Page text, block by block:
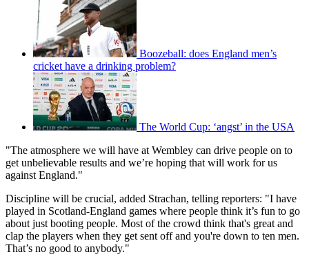
Boozeball: does England men’s
cricket have a drinking problem?
The World Cup: ‘angst’ in the USA
"The atmosphere we will have at Wembley can drive people on to
get unbelievable results and we’re hoping that will work for us
against England."
Discipline will be crucial, added Strachan, telling reporters: "I have
played in Scotland-England games where people think it’s fun to go
about just booting people. Most of the crowd think that's great and
clap the players when they get sent off and you're down to ten men.
That’s no good to anybody."